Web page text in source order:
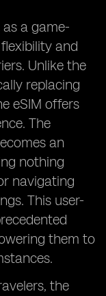
a game-
and
Unlike the
replacing
eSIM offers
The
an
nothing
navigating
This user-
them to
the